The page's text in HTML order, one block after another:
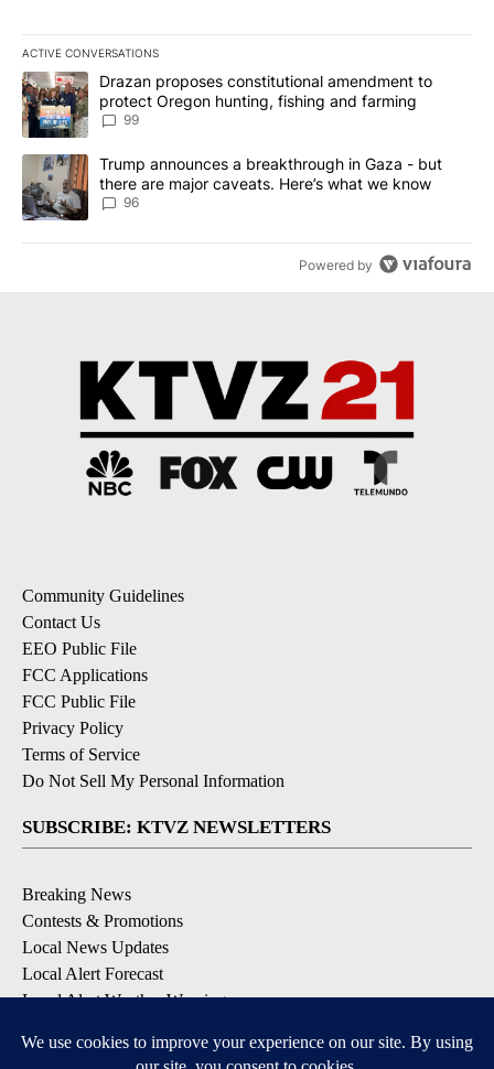
ACTIVE CONVERSATIONS
The following is a list of the most commented articles in the last
A trending article titled "Drazan proposes constitutional
Drazan proposes constitutional amendment to
protect Oregon hunting, fishing and farming
99
A trending article titled "Trump announces a breakthrough in
Trump announces a breakthrough in Gaza - but
there are major caveats. Here’s what we know
96
Powered by
Community Guidelines
Contact Us
EEO Public File
FCC Applications
FCC Public File
Privacy Policy
Terms of Service
Do Not Sell My Personal Information
SUBSCRIBE: KTVZ NEWSLETTERS
Breaking News
Contests & Promotions
Local News Updates
Local Alert Forecast
Local Alert Weather Warnings
DOWNLOAD: KTVZ APPS